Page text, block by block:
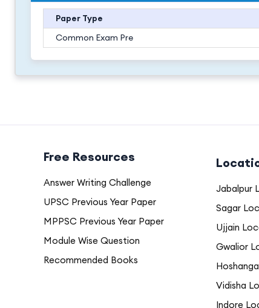
Paper Type
Common Exam Pre
Free Resources
Answer Writing Challenge
UPSC Previous Year Paper
MPPSC Previous Year Paper
Module Wise Question
Recommended Books
Jabalpur
Sagar
Ujjain
Gwalior
Vidisha
Indore